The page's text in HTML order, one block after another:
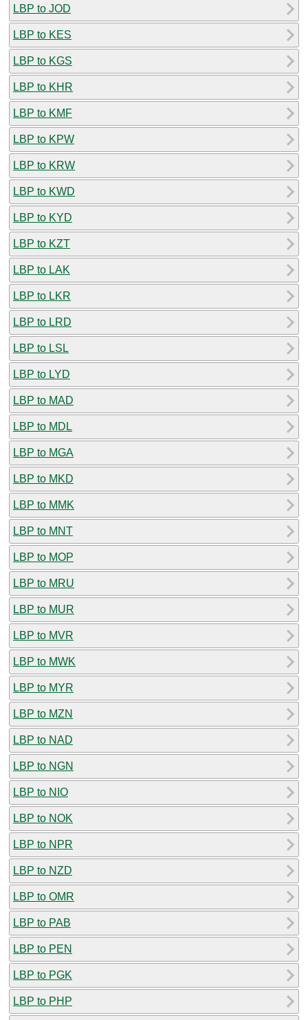
LBP to JOD
LBP to KES
LBP to KGS
LBP to KHR
LBP to KMF
LBP to KPW
LBP to KRW
LBP to KWD
LBP to KYD
LBP to KZT
LBP to LAK
LBP to LKR
LBP to LRD
LBP to LSL
LBP to LYD
LBP to MAD
LBP to MDL
LBP to MGA
LBP to MKD
LBP to MMK
LBP to MNT
LBP to MOP
LBP to MRU
LBP to MUR
LBP to MVR
LBP to MWK
LBP to MYR
LBP to MZN
LBP to NAD
LBP to NGN
LBP to NIO
LBP to NOK
LBP to NPR
LBP to NZD
LBP to OMR
LBP to PAB
LBP to PEN
LBP to PGK
LBP to PHP